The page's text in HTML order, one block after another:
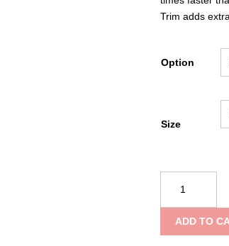
Trim adds
Option
Size
Apparel
Hi-
ADD TO